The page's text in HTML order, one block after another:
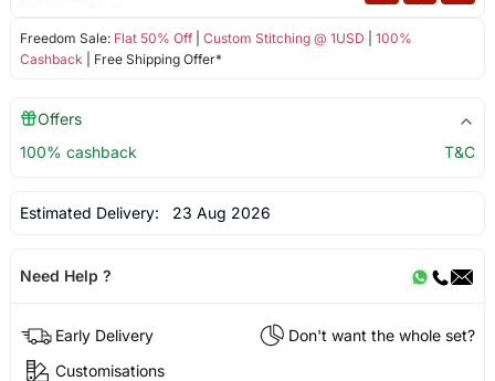
Freedom Sale: Flat 50% Off| Custom Stitching @ 1USD
100%
Cashback | Free Shipping Offer*
Offers
100% cashback
T&C
Estimated Delivery: 23 Aug 2026
Need Help ?
Early Delivery
Don't want the whole set?
Customisations